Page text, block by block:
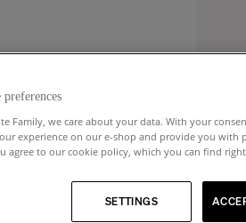
Family, we care about your data. With your
experience on our e-shop and provide you with
agree to our cookie policy, which you can find right
SETTINGS